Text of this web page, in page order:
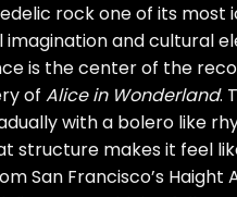
rock one of its most
and cultural
is the center of the
of Alice in Wonderland.
with a bolero like
structure makes it feel
San Francisco’s